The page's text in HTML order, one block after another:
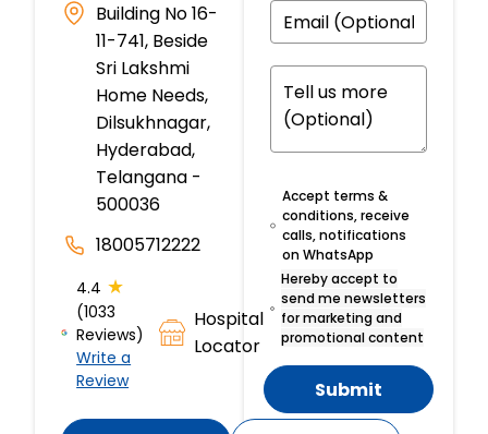
Building No 16-
11-741, Beside
Sri Lakshmi
Home Needs,
Dilsukhnagar,
Hyderabad,
Telangana -
500036
18005712222
4.4 ★
(1033
Reviews)
Write a
Review
Hospital
Locator
Accept terms &
conditions, receive
calls, notifications
on WhatsApp
Hereby accept to
send me newsletters
for marketing and
promotional content
Submit